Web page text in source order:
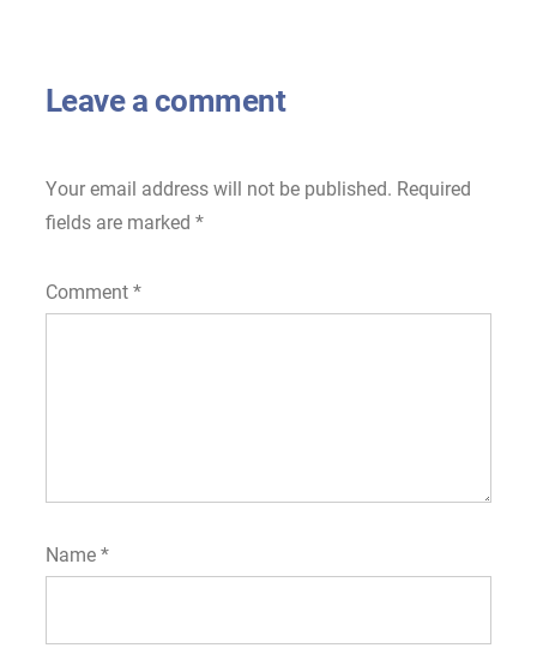
Leave a comment
Your email address will not be published. Required
fields are marked *
Comment *
Name *